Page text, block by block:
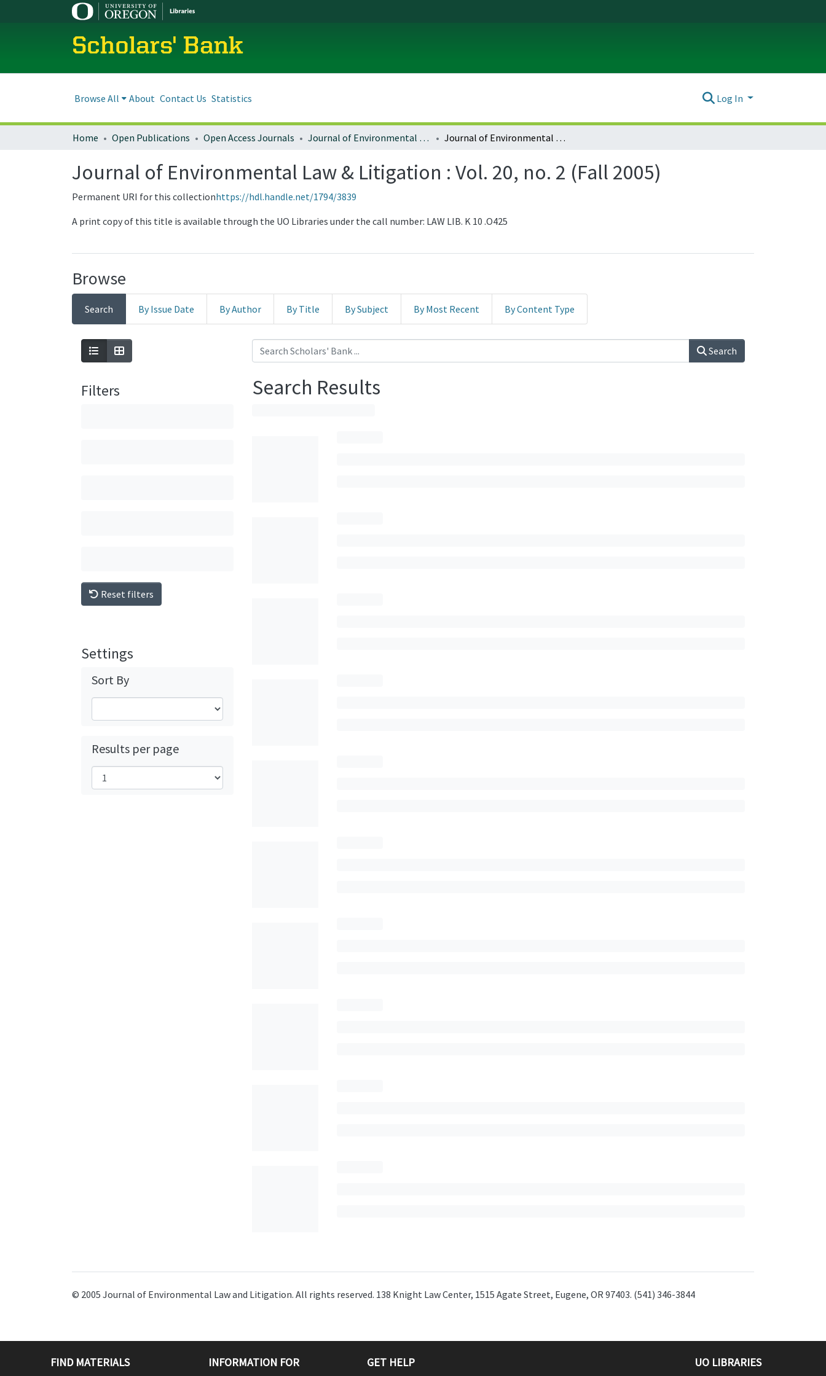
Scholars' Bank
Browse All About Contact Us Statistics Log In
Home Open Publications Open Access Journals Journal of Environmental Law and Litigation Journal of Environmental Law & Litigation : Vol. 20, no. 2 (Fall 2005)
Journal of Environmental Law & Litigation : Vol. 20, no. 2 (Fall 2005)
Permanent URI for this collectionhttps://hdl.handle.net/1794/3839
A print copy of this title is available through the UO Libraries under the call number: LAW LIB. K 10 .O425
Browse
Search By Issue Date By Author By Title By Subject By Most Recent By Content Type
Filters
Reset filters
Settings
Sort By
Results per page
Search
Search Results
© 2005 Journal of Environmental Law and Litigation. All rights reserved. 138 Knight Law Center, 1515 Agate Street, Eugene, OR 97403. (541) 346-3844
FIND MATERIALS INFORMATION FOR GET HELP UO LIBRARIES